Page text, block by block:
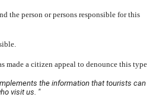
the person or persons responsible for this
made a citizen appeal to denounce this type
the information that tourists can
visit us. "